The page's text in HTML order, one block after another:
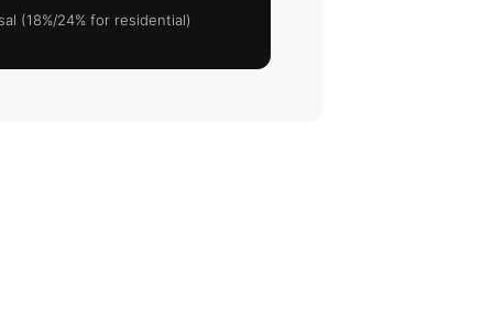
(18%/24% for residential)